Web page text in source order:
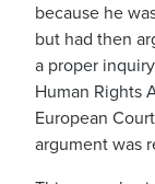
because he
but had then
a proper
Human Rights
European
argument was